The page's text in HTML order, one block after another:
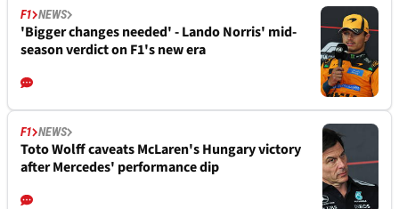
F1 NEWS
'Bigger changes needed' - Lando Norris' mid-
season verdict on F1's new era
F1 NEWS
Toto Wolff caveats McLaren's Hungary victory
after Mercedes' performance dip